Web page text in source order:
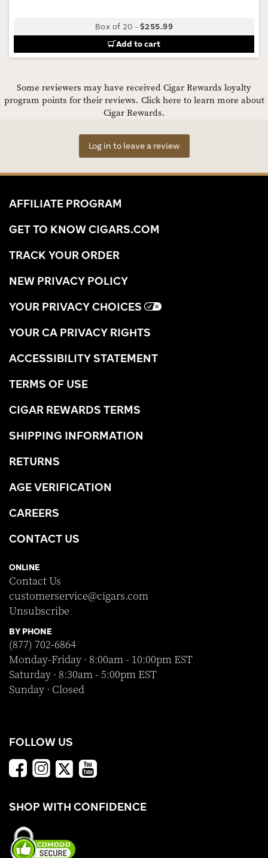
Box of 20 -$255.99
Add to cart
Some reviewers may have received Cigar Rewards loyalty
program points for their reviews. Click here to learn more about
Cigar Rewards.
Log in to leave a review
AFFILIATE PROGRAM
GET TO KNOW CIGARS.COM
TRACK YOUR ORDER
NEW PRIVACY POLICY
YOUR PRIVACY CHOICES
YOUR CA PRIVACY RIGHTS
ACCESSIBILITY STATEMENT
TERMS OF USE
CIGAR REWARDS TERMS
SHIPPING INFORMATION
RETURNS
AGE VERIFICATION
CAREERS
CONTACT US
ONLINE
Contact Us
customerservice@cigars.com
Unsubscribe
BY PHONE
(877) 702-6864
Monday-Friday · 8:00am - 10:00pm EST
Saturday · 8:30am - 5:00pm EST
Sunday · Closed
FOLLOW US
SHOP WITH CONFIDENCE